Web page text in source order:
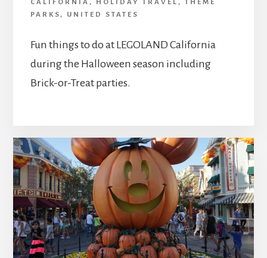
CALIFORNIA , HOLIDAY TRAVEL ,
THEME
PARKS , UNITED STATES
Fun things to do at LEGOLAND California
during the Halloween season including
Brick-or-Treat parties.